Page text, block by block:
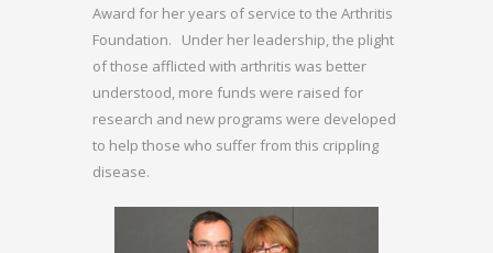
Award for her years of service to the Arthritis
Foundation. Under her leadership, the plight
of those afflicted with arthritis was better
understood, more funds were raised for
research and new programs were developed
to help those who suffer from this crippling
disease.